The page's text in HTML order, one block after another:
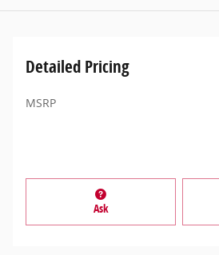
Detailed Pricing
MSRP
Ask